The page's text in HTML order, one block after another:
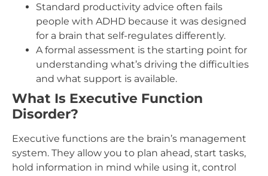
Standard productivity advice often fails
people with ADHD because it was designed
for a brain that self-regulates differently.
A formal assessment is the starting point for
understanding what’s driving the difficulties
and what support is available.
What Is Executive Function
Disorder?
Executive functions are the brain’s management
system. They allow you to plan ahead, start tasks,
hold information in mind while using it, control